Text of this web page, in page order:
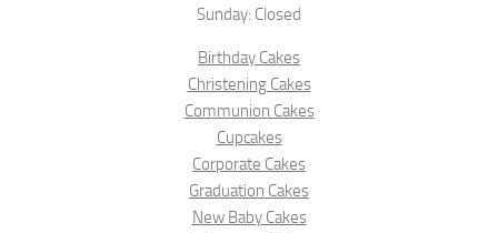
Sunday: Closed
Birthday Cakes
Christening Cakes
Communion Cakes
Cupcakes
Corporate Cakes
Graduation Cakes
New Baby Cakes